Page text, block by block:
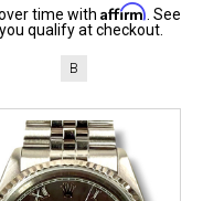
time with Affirm . See
qualify at checkout.
B